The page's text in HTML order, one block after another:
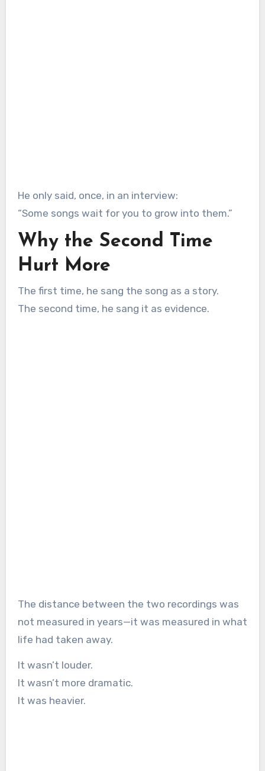
He only said, once, in an interview:
“Some songs wait for you to grow into them.”
Why the Second Time
Hurt More
The first time, he sang the song as a story.
The second time, he sang it as evidence.
The distance between the two recordings was
not measured in years—it was measured in what
life had taken away.
It wasn’t louder.
It wasn’t more dramatic.
It was heavier.